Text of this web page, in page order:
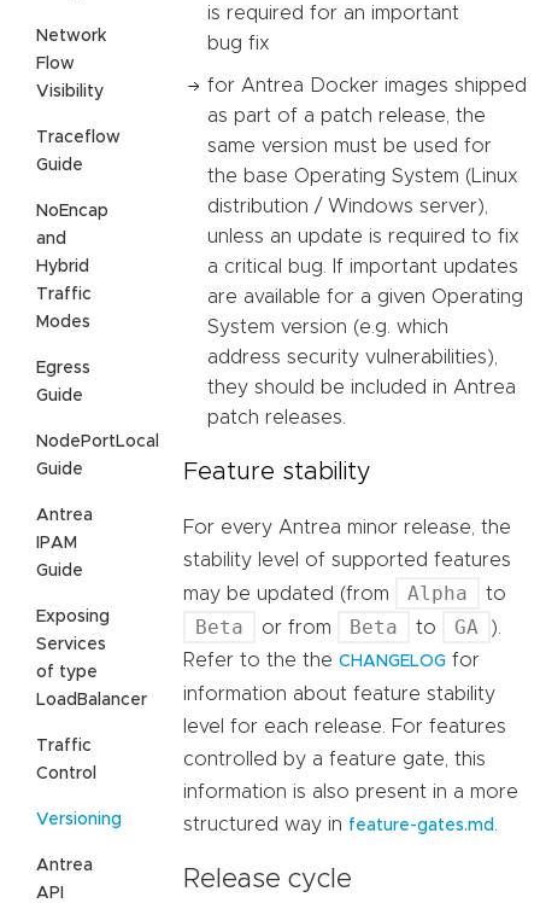
Network
Flow
Visibility
Traceflow
Guide
NoEncap
and
Hybrid
Traffic
Modes
Egress
Guide
NodePortLocal
Guide
Antrea
IPAM
Guide
Exposing
Services
of type
LoadBalancer
Traffic
Control
Versioning
Antrea
API
is required for an important
bug fix
for Antrea Docker images shipped
as part of a patch release, the
same version must be used for
the base Operating System (Linux
distribution / Windows server),
unless an update is required to fix
a critical bug. If important updates
are available for a given Operating
System version (e.g. which
address security vulnerabilities),
they should be included in Antrea
patch releases.
Feature stability
For every Antrea minor release, the
stability level of supported features
may be updated (from
Alpha to
Beta or from Beta to GA
).
Refer to the the CHANGELOG for
information about feature stability
level for each release. For features
controlled by a feature gate, this
information is also present in a more
structured way in feature-gates.md
Release cycle